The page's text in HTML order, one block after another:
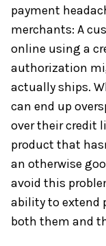
payment
merchants: A
online using a
authorization
actually ships.
can end up
over their credit
product that
an otherwise
avoid this
ability to extend
both them and